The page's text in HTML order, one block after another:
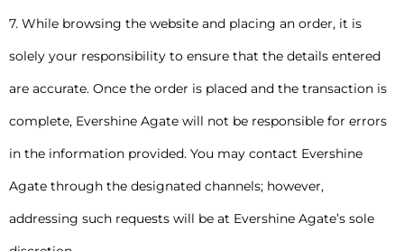
7. While browsing the website and placing an order, it is
solely your responsibility to ensure that the details entered
are accurate. Once the order is placed and the transaction is
complete, Evershine Agate will not be responsible for errors
in the information provided. You may contact Evershine
Agate through the designated channels; however,
addressing such requests will be at Evershine Agate’s sole